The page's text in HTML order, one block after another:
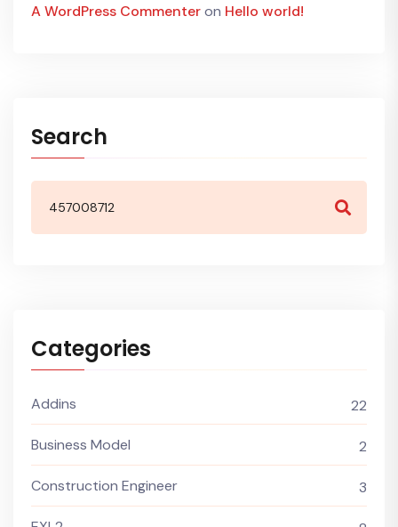
A WordPress Commenteron Hello world!
Search
Categories
Addins 22
Business Model 2
Construction Engineer 3